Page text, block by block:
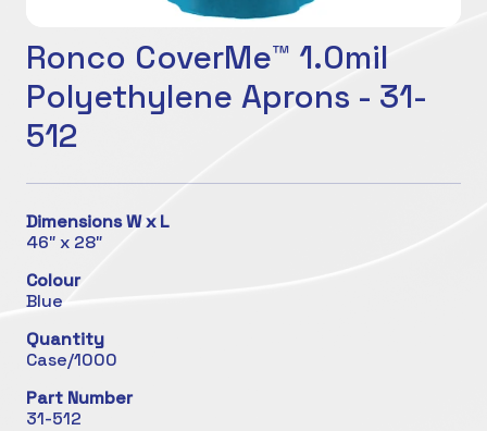
Ronco CoverMe™ 1.0mil
Polyethylene Aprons - 31-
512
Dimensions W x L
46″ x 28″
Colour
Blue
Quantity
Case/1000
Part Number
31-512